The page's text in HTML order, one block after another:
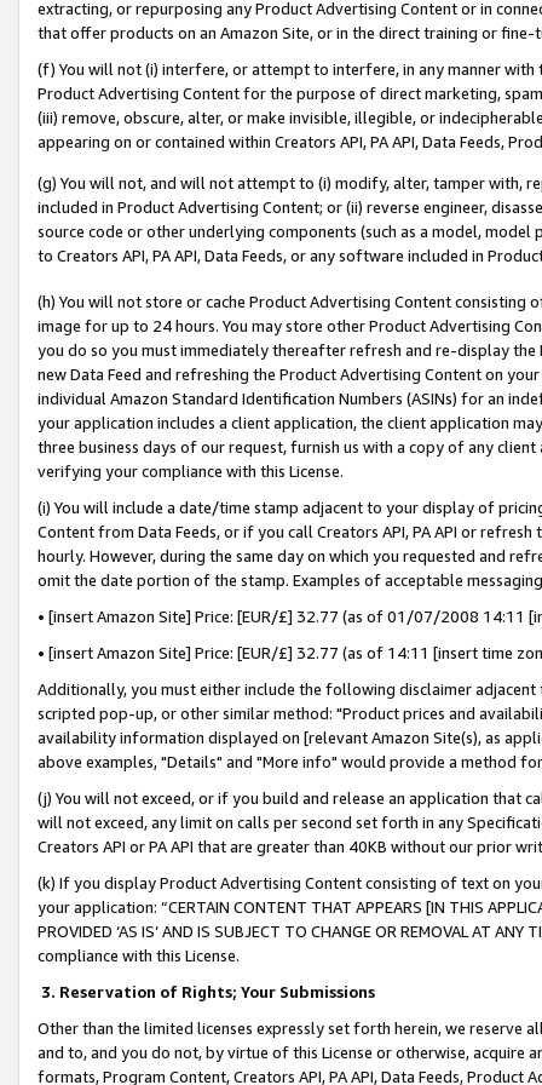
extracting, or repurposing any Product Advertising Content or in
that offer products on an Amazon Site, or in the direct training or
(f) You will not (i) interfere, or attempt to interfere, in any manner
Product Advertising Content for the purpose of direct marketing,
(iii) remove, obscure, alter, or make invisible, illegible, or
appearing on or contained within Creators API, PA API, Data Feeds,
(g) You will not, and will not attempt to (i) modify, alter, tamper with,
included in Product Advertising Content; or (ii) reverse engineer,
source code or other underlying components (such as a model,
to Creators API, PA API, Data Feeds, or any software included in
(h) You will not store or cache Product Advertising Content
image for up to 24 hours. You may store other Product Advertising
you do so you must immediately thereafter refresh and re-display the
new Data Feed and refreshing the Product Advertising Content on
individual Amazon Standard Identification Numbers (ASINs) for an
your application includes a client application, the client application
three business days of our request, furnish us with a copy of any
verifying your compliance with this License.
(i) You will include a date/time stamp adjacent to your display of
Content from Data Feeds, or if you call Creators API, PA API or
hourly. However, during the same day on which you requested and
omit the date portion of the stamp. Examples of acceptable
• [insert Amazon Site] Price: [EUR/£] 32.77 (as of 01/07/2008 14:11
• [insert Amazon Site] Price: [EUR/£] 32.77 (as of 14:11 [insert time
Additionally, you must either include the following disclaimer
scripted pop-up, or other similar method: "Product prices and
availability information displayed on [relevant Amazon Site(s), as
above examples, "Details" and "More info" would provide a method
(j) You will not exceed, or if you build and release an application that
will not exceed, any limit on calls per second set forth in any
Creators API or PA API that are greater than 40KB without our prior
(k) If you display Product Advertising Content consisting of text on
your application: “CERTAIN CONTENT THAT APPEARS [IN THIS
PROVIDED ‘AS IS’ AND IS SUBJECT TO CHANGE OR REMOVAL AT
compliance with this License.
3. Reservation of Rights; Your Submissions
Other than the limited licenses expressly set forth herein, we
and to, and you do not, by virtue of this License or otherwise, acquire
formats, Program Content, Creators API, PA API, Data Feeds,